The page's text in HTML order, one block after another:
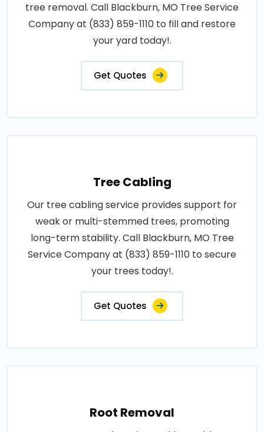
tree removal. Call Blackburn, MO Tree Service
Company at (833) 859-1110 to fill and restore
your yard today!.
Get Quotes
Tree Cabling
Our tree cabling service provides support for
weak or multi-stemmed trees, promoting
long-term stability. Call Blackburn, MO Tree
Service Company at (833) 859-1110 to secure
your trees today!.
Get Quotes
Root Removal